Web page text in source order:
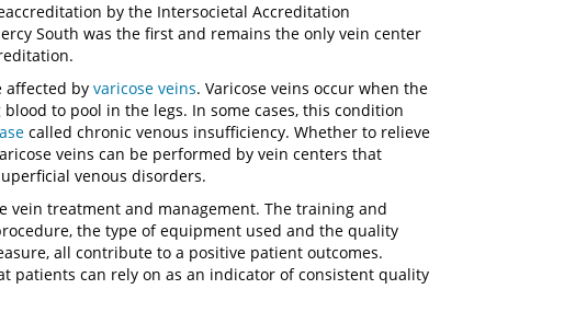
by the Intersocietal Accreditation
South was the first and remains the only vein center
affected by varicose veins. Varicose veins occur when the
to pool in the legs. In some cases, this condition
called chronic venous insufficiency. Whether to relieve
veins can be performed by vein centers that
venous disorders.
vein treatment and management. The training and
the type of equipment used and the quality
all contribute to a positive patient outcomes.
patients can rely on as an indicator of consistent quality